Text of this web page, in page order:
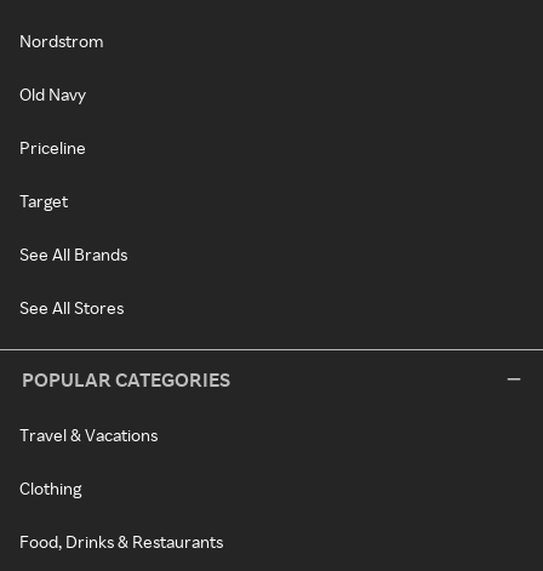
Nordstrom
Old Navy
Priceline
Target
See All Brands
See All Stores
POPULAR CATEGORIES
Travel & Vacations
Clothing
Food, Drinks & Restaurants